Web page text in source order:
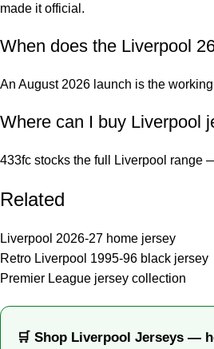
made it official.
When does the Liverpool
An August 2026 launch is the
Where can I buy Liverpool
433fc stocks the full Liverpool range
Related
Liverpool 2026-27 home jersey
Retro Liverpool 1995-96 black jersey
Premier League jersey collection
🛒 Shop Liverpool Jerseys —